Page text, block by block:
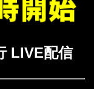
LIVE配信